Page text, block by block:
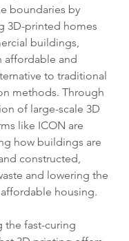
boundaries by
3D-printed homes
buildings,
affordable and
to traditional
methods. Through
of large-scale 3D
like ICON are
how buildings are
constructed,
and lowering the
housing.
the fast-curing